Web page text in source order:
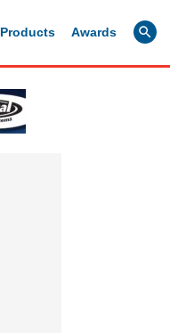
Products Awards